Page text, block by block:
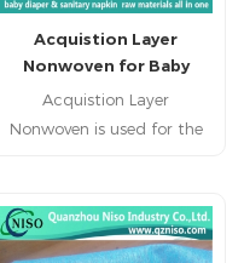
thermo bonded non-woven
fabric can be used in
various disposable sanitary
products(sanitary
napkins,baby diaper,adult
Acquistion Layer
Nonwoven for Baby
Nappies
Acquistion Layer
Nonwoven is used for the
incontience, nursing pad,
pet pad, sanitary napkin,